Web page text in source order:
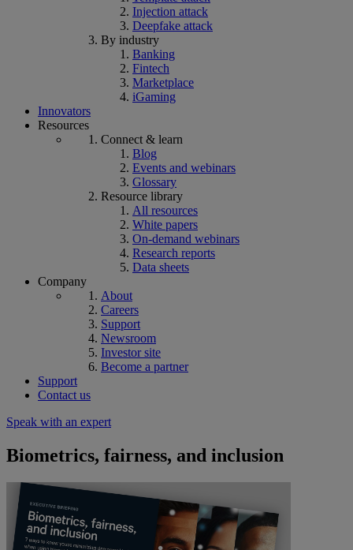
Injection attack
Deepfake attack
By industry
Banking
Fintech
Marketplace
iGaming
Innovators
Resources
Connect & learn
Blog
Events and webinars
Glossary
Resource library
All resources
White papers
On-demand webinars
Research reports
Data sheets
Company
About
Careers
Support
Newsroom
Investor site
Become a partner
Support
Contact us
Speak with an expert
Biometrics, fairness, and inclusion